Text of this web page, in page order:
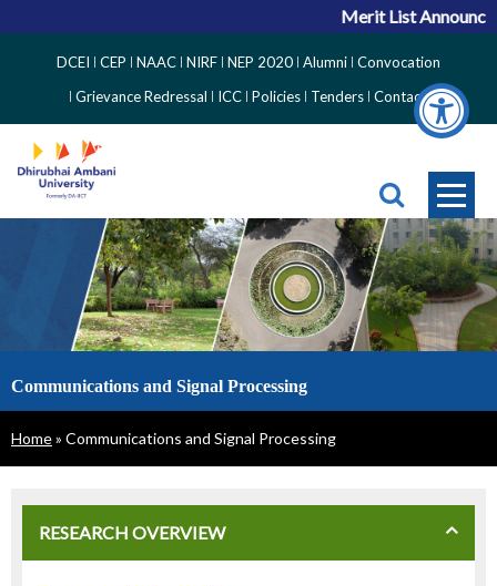
Merit List
Side
Menu
DCEI CEP NAAC NIRF NEP 2020 Alumni Convocation
Grievance Redressal
ICC Policies Tenders Contact
Communications and Signal Processing
Breadcrumb
Home Communications and Signal Processing
RESEARCH OVERVIEW